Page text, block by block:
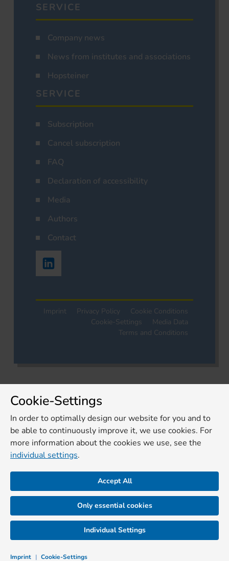
SERVICE
Company news
News from institutes and associations
Hopsteiner
SERVICE
Subscription
Cancel subscription
FAQ
Declaration of accessibility
Media
Authors
Contact
Imprint Privacy Policy
Cookie Conditions
Cookie-Settings
Media Data
Terms and Conditions
Cookie-Settings
In order to optimally design our website for you and to
be able to continuously improve it, we use cookies. For
more information about the cookies we use, see the
individual settings.
Accept All
Only essential cookies
Imprint | Cookie-Settings
Individual Settings